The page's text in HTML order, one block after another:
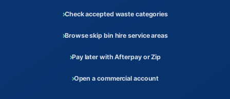
Check accepted waste categories
Browse skip bin hire service areas
Pay later with Afterpay or Zip
Open a commercial account